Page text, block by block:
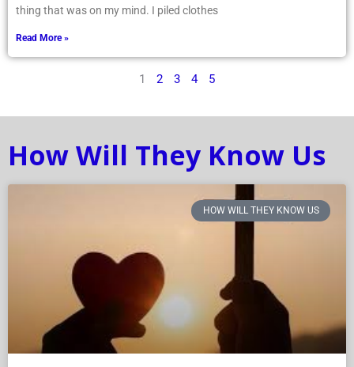
thing that was on my mind. I piled clothes
Read More »
1 2 3 4 5
How Will They Know Us
HOW WILL THEY KNOW US